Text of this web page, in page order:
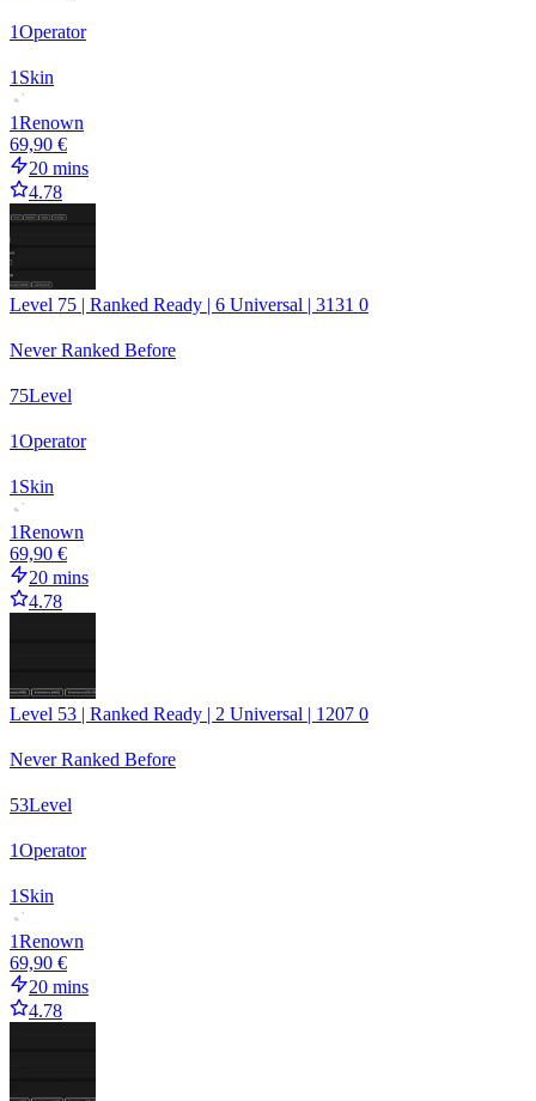
1Operator
1 Skin
1Renown
69,90 €
20 mins
4.78
Level 75 | Ranked Ready | 6 Universal | 3131 0
Never Ranked Before
75Level
1Operator
1 Skin
1Renown
69,90 €
20 mins
4.78
Level 53 | Ranked Ready | 2 Universal | 1207 0
Never Ranked Before
53Level
1Operator
1 Skin
1Renown
69,90 €
20 mins
4.78